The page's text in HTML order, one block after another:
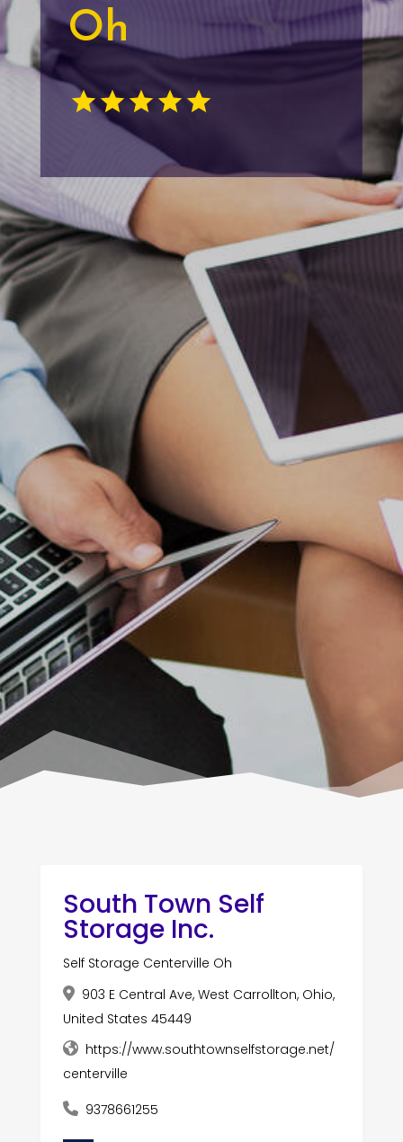
Oh
South Town Self
Storage Inc.
Self Storage Centerville Oh
903 E Central Ave, West Carrollton, Ohio,
United States 45449
https://www.southtownselfstorage.net/
centerville
9378661255